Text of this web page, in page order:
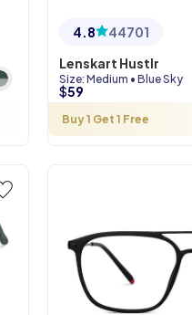
4.8
44701
Lenskart Hustlr
Size: Medium • Blue Sky
$59
Buy 1 Get 1 Free